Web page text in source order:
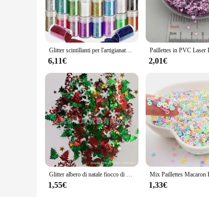
Glitter scintillanti per l'artigianato, 32 colori di Glitter per unghie polvere Glitter per il viso per l'artigianato artistico, Glitter per il corpo arcobaleno e tatuaggio G
6,11€ 2,01€
Glitter albero di natale fiocco di neve coriandoli stagnola paillettes natale fai da te capodanno casa matrimonio compleanno tiro decorazione festa Supplie
1,55€ 1,33€